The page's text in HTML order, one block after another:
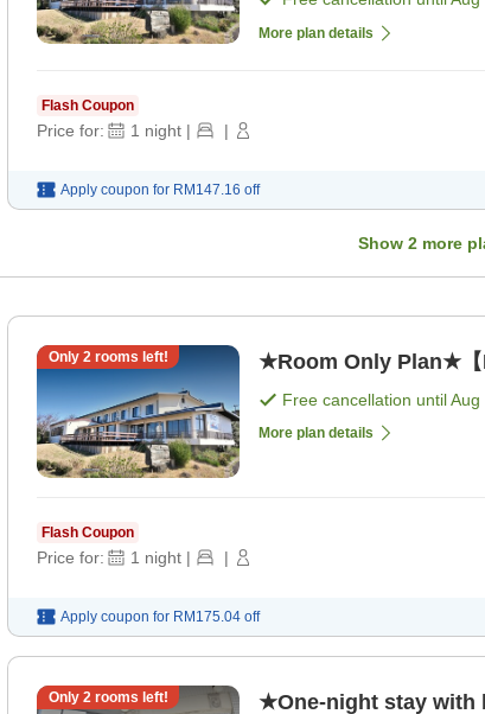
More plan details
Flash Coupon
Price for: 1 night | |
Apply coupon for RM147.16 off
Show 2 more
Only 2rooms left! ★Room Only Plan★【
Free cancellation untilAug
More plan details
Flash Coupon
Price for: 1 night | |
Apply coupon for RM175.04 off
Only 2rooms left!
★One-night stay with